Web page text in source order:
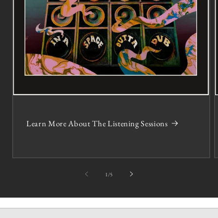
Learn More About The Listening Sessions
1 /of5